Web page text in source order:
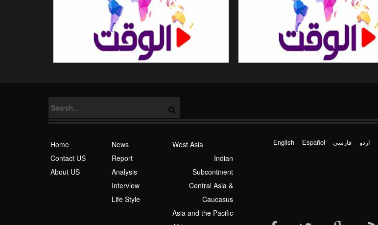
West Asia
Indian
Subcontinent
Central Asia &
Caucasus
Asia and the Pacific
News
Report
Analysis
Interview
Life Style
Home
Contact US
About US
اردو فارسی Español
English